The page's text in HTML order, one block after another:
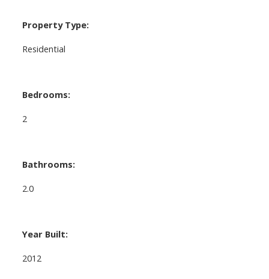
Property Type:
Residential
Bedrooms:
2
Bathrooms:
2.0
Year Built:
2012